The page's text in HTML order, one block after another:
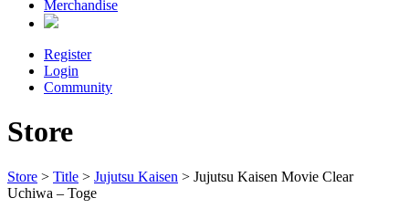
Merchandise
Register
Login
Community
Store
Store > Title > Jujutsu Kaisen > Jujutsu Kaisen Movie Clear
Uchiwa – Toge